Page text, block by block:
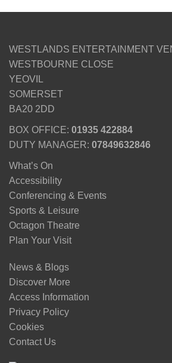
WESTLANDS ENTERTAINMENT
WESTBOURNE CLOSE
YEOVIL
SOMERSET
BA20 2DD
BOX OFFICE: 01935 422884
DUTY MANAGER: 07849632846
What’s On
Accessibility
Conferencing & Events
Sports & Leisure
Octagon Theatre
Plan Your Visit
News & Blogs
Discover More
Access Information
Privacy Policy
Cookies
Contact Us